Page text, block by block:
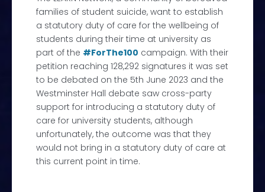
families of student suicide, want to establish
a statutory duty of care for the wellbeing of
students during their time at university as
part of the #ForThe100 campaign. With their
petition reaching 128,292 signatures it was set
to be debated on the 5th June 2023 and the
Westminster Hall debate saw cross-party
support for introducing a statutory duty of
care for university students, although
unfortunately, the outcome was that they
would not bring in a statutory duty of care at
this current point in time.